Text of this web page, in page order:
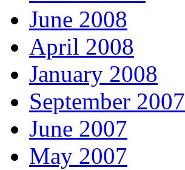
June 2008
April 2008
January 2008
September 2007
June 2007
May 2007